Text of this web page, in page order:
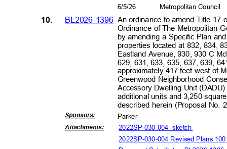
6/5/26
Metropolitan Council
An ordinance to amend Title 17
Ordinance of The Metropolitan
by amending a Specific Plan
properties located at 832, 834,
Eastland Avenue, 930, 930 C
629, 631, 633, 635, 637, 639,
approximately 417 feet west of
Greenwood Neighborhood
Accessory Dwelling Unit
additional units and 3,250
described herein (Proposal No.
10. BL2026-1396
Sponsors: Parker
Attachments: 2022SP-030-004_sketch
2022SP-030-004 Revised Plans